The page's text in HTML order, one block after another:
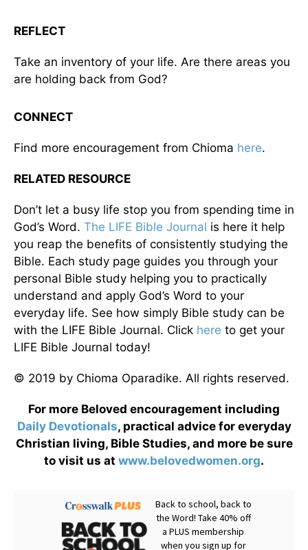
REFLECT
Take an inventory of your life. Are there areas you
are holding back from God?
CONNECT
Find more encouragement from Chioma here.
RELATED RESOURCE
Don’t let a busy life stop you from spending time in
God’s Word. The LIFE Bible Journal is here it help
you reap the benefits of consistently studying the
Bible. Each study page guides you through your
personal Bible study helping you to practically
understand and apply God’s Word to your
everyday life. See how simply Bible study can be
with the LIFE Bible Journal. Click here to get your
LIFE Bible Journal today!
© 2019 by Chioma Oparadike. All rights reserved.
For more Beloved encouragement including
Daily Devotionals, practical advice for everyday
Christian living, Bible Studies, and more be sure
to visit us at www.belovedwomen.org.